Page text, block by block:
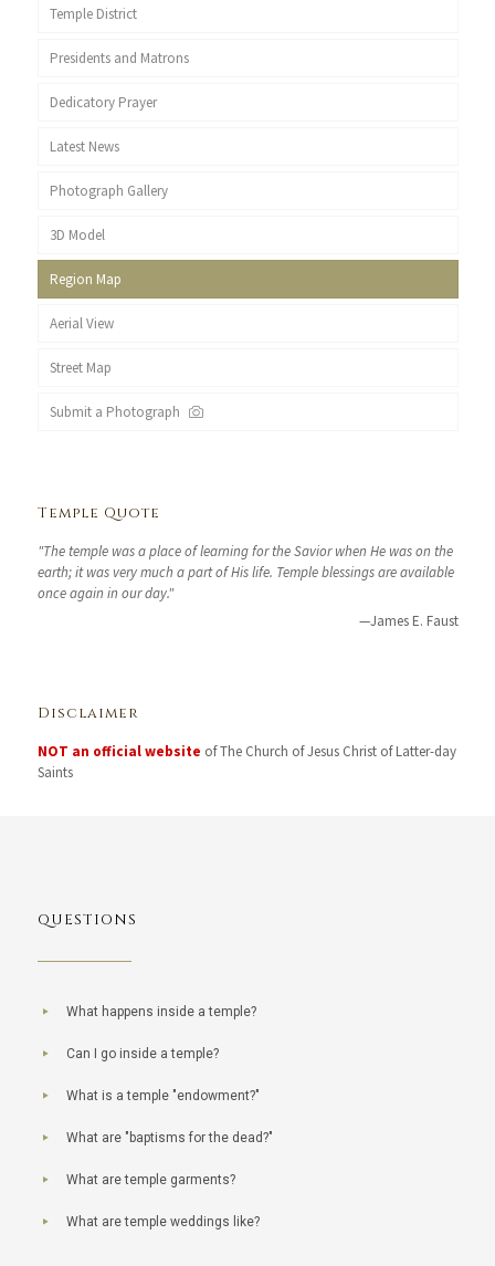
Temple District
Presidents and Matrons
Dedicatory Prayer
Latest News
Photograph Gallery
3D Model
Region Map
Aerial View
Street Map
Submit a Photograph
Temple Quote
"The temple was a place of learning for the Savior when He was on the
earth; it was very much a part of His life. Temple blessings are available
once again in our day."
—James E. Faust
Disclaimer
NOT an official website of The Church of Jesus Christ of Latter-day
Saints
QUESTIONS
What happens inside a temple?
Can I go inside a temple?
What is a temple "endowment?"
What are "baptisms for the dead?"
What are temple garments?
What are temple weddings like?